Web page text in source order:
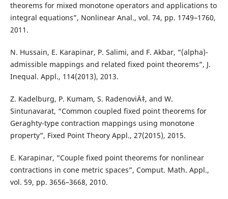
theorems for mixed monotone operators and applications to
integral equations”, Nonlinear Anal., vol. 74, pp. 1749–1760,
2011.
N. Hussain, E. Karapinar, P. Salimi, and F. Akbar, “(alpha)-
admissible mappings and related fixed point theorems”, J.
Inequal. Appl., 114(2013), 2013.
Z. Kadelburg, P. Kumam, S. RadenoviÄ‡, and W.
Sintunavarat, “Common coupled fixed point theorems for
Geraghty-type contraction mappings using monotone
property”, Fixed Point Theory Appl., 27(2015), 2015.
E. Karapinar, “Couple fixed point theorems for nonlinear
contractions in cone metric spaces”, Comput. Math. Appl.,
vol. 59, pp. 3656–3668, 2010.